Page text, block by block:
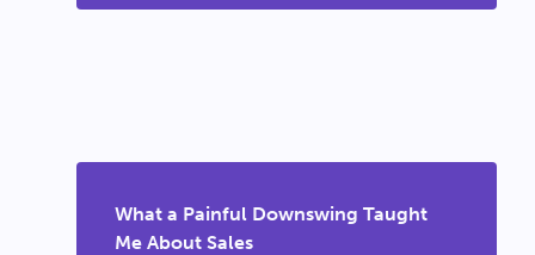
What a Painful Downswing Taught
Me About Sales